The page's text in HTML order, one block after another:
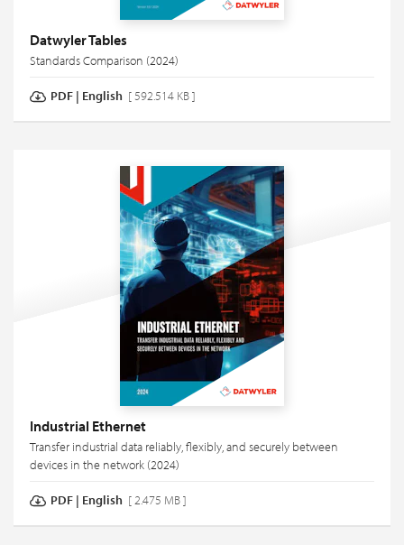
Datwyler Tables
Standards Comparison (2024)
PDF| English [ 592.514 KB ]
Industrial Ethernet
Transfer industrial data reliably, flexibly, and securely between
devices in the network (2024)
PDF| English [ 2.475 MB ]